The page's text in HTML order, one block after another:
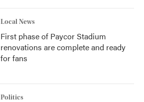
Local News
First phase of Paycor Stadium
renovations are complete and ready
for fans
Politics